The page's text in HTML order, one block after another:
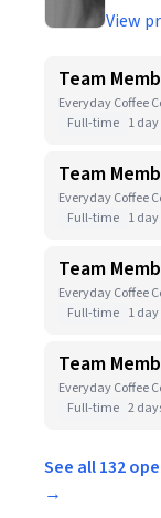
View
Team
Everyday Coffee
Full-time 1
Team
Everyday Coffee
Full-time 1
Team
Everyday Coffee
Full-time 1
Team
Everyday Coffee
Full-time 2
See all 132
→